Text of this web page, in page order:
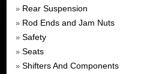
» Rear Suspension
» Rod Ends and Jam Nuts
» Safety
» Seats
» Shifters And Components